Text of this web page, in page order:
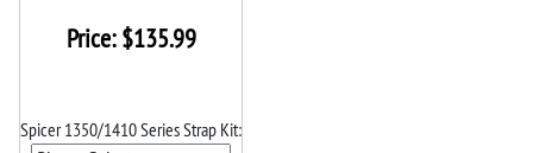
Price:$135.99
Spicer 1350/1410 Series Strap Kit: